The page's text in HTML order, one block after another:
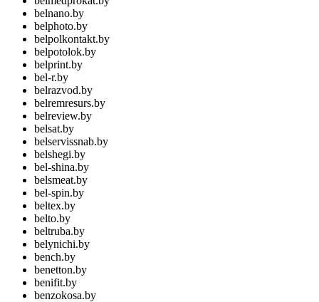
belnano.by
belphoto.by
belpolkontakt.by
belpotolok.by
belprint.by
bel-r.by
belrazvod.by
belremresurs.by
belreview.by
belsat.by
belservissnab.by
belshegi.by
bel-shina.by
belsmeat.by
bel-spin.by
beltex.by
belto.by
beltruba.by
belynichi.by
bench.by
benetton.by
benifit.by
benzokosa.by